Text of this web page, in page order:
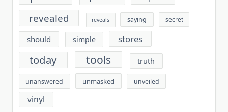
revealed reveals saying secret
should simple stores
today tools truth
unanswered unmasked unveiled
vinyl